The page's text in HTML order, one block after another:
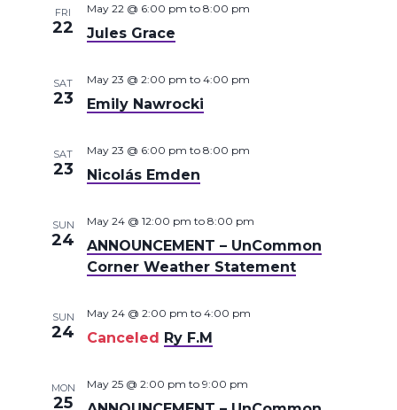
FRI
22 Jules Grace
May 22 @ 6:00 pm to 8:00 pm
SAT
23 Emily Nawrocki
May 23 @ 2:00 pm to 4:00 pm
SAT
23 Nicolás Emden
May 23 @ 6:00 pm to 8:00 pm
SUN
24
ANNOUNCEMENT – UnCommon
Corner Weather Statement
May 24 @ 12:00 pm to 8:00 pm
SUN
24 Canceled Ry F.M
May 24 @ 2:00 pm to 4:00 pm
MON
25
May 25 @ 2:00 pm to 9:00 pm